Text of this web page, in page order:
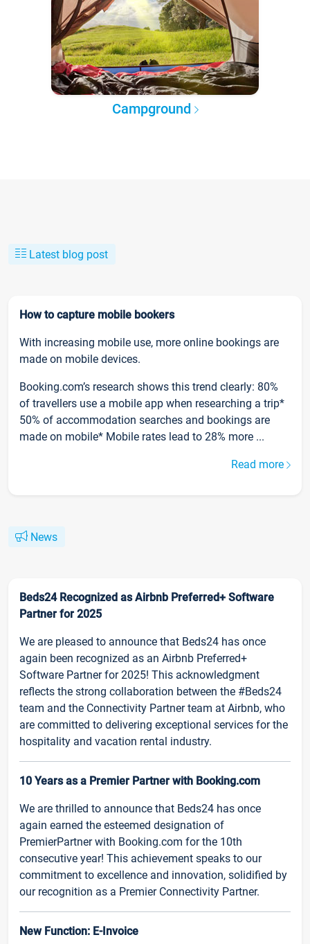
Campground
Latest blog post
How to capture mobile bookers
With increasing mobile use, more online bookings are
made on mobile devices.
Booking.com’s research shows this trend clearly: 80%
of travellers use a mobile app when researching a trip*
50% of accommodation searches and bookings are
made on mobile* Mobile rates lead to 28% more ...
Read more
News
Beds24 Recognized as Airbnb Preferred+ Software
Partner for 2025
We are pleased to announce that Beds24 has once
again been recognized as an Airbnb Preferred+
Software Partner for 2025! This acknowledgment
reflects the strong collaboration between the #Beds24
team and the Connectivity Partner team at Airbnb, who
are committed to delivering exceptional services for the
hospitality and vacation rental industry.
10 Years as a Premier Partner with Booking.com
We are thrilled to announce that Beds24 has once
again earned the esteemed designation of
PremierPartner with Booking.com for the 10th
consecutive year! This achievement speaks to our
commitment to excellence and innovation, solidified by
our recognition as a Premier Connectivity Partner.
New Function: E-Invoice